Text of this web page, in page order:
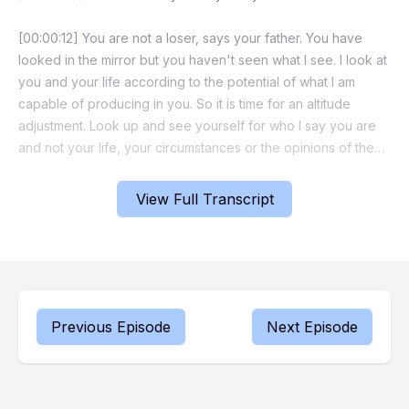
View Full Transcript
[00:00:12] You are not a loser, says your father. You have
looked in the mirror but you haven't seen what I see. I look at
you and your life according to the potential of what I am
capable of producing in you. So it is time for an altitude
adjustment. Look up and see yourself for who I say you are
and not your life, your circumstances or the opinions of the
[00:00:40] Your understanding is being quickened, says the
[00:00:54] Go ahead and thank me. Go ahead and rejoice
because the sweet surprise of heaven is breaking through
this day. This is the day of shift blessing and breakthrough.
Previous Episode Next Episode